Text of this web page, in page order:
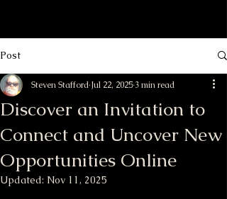
Post
Discover an Invitation to
Connect and Uncover New
Opportunities Online
Steven Stafford Jul 22, 2025 3 min read
Updated: Nov 11, 2025